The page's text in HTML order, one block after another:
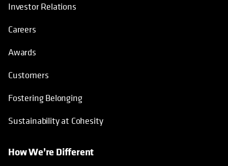
Investor Relations
Careers
Awards
Customers
Fostering Belonging
Sustainability at Cohesity
How We’re Different